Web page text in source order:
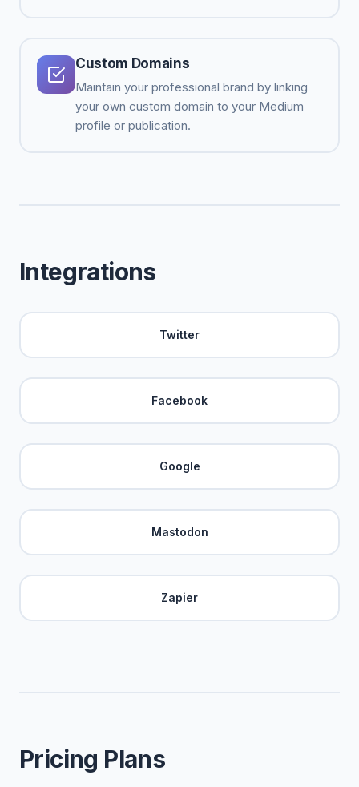
Custom Domains
Maintain your professional brand by linking
your own custom domain to your Medium
profile or publication.
Integrations
Twitter
Facebook
Google
Mastodon
Zapier
Pricing Plans